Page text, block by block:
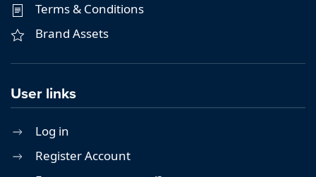
Terms & Conditions
Brand Assets
User links
Log in
Register Account